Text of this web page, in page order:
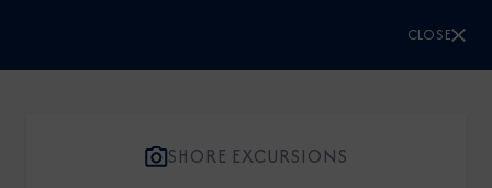
CLOSE
SHORE EXCURSIONS
CLOSE
Offers